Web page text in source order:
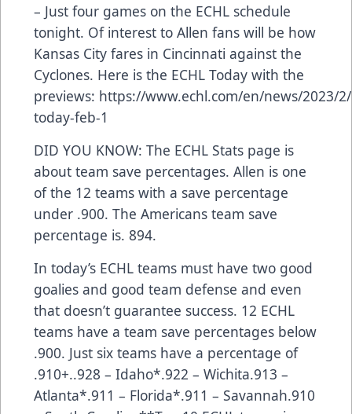
– Just four games on the ECHL schedule
tonight. Of interest to Allen fans will be how
Kansas City fares in Cincinnati against the
Cyclones. Here is the ECHL Today with the
previews: https://www.echl.com/en/news/2023/
today-feb-1
DID YOU KNOW: The ECHL Stats page is
about team save percentages. Allen is one
of the 12 teams with a save percentage
under .900. The Americans team save
percentage is. 894.
In today’s ECHL teams must have two good
goalies and good team defense and even
that doesn’t guarantee success. 12 ECHL
teams have a team save percentages below
.900. Just six teams have a percentage of
.910+..928 – Idaho*.922 – Wichita.913 –
Atlanta*.911 – Florida*.911 – Savannah.910